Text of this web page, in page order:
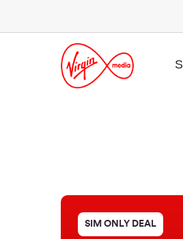
SIM ONLY DEAL